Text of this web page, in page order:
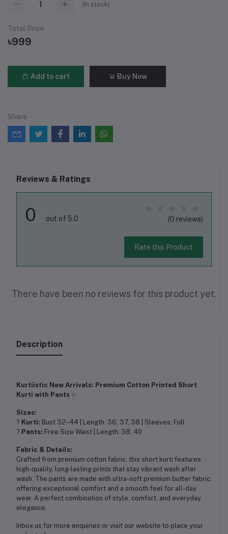
( In stock)
Total Price
৳999
Add to cart Buy Now
Share
Reviews & Ratings
0 out of 5.0 (0 reviews)
Rate this Product
There have been no reviews for this product yet.
Description
Kurtiistic New Arrivals: Premium Cotton Printed Short
Kurti with Pants ✨
Sizes:
? Kurti: Bust 32–44 | Length: 36, 37, 38 | Sleeves: Full
? Pants: Free Size Waist | Length: 38, 40
Fabric & Details:
Crafted from premium cotton fabric, this short kurti features
high-quality, long-lasting prints that stay vibrant wash after
wash. The pants are made with ultra-soft premium butter fabric,
offering exceptional comfort and a smooth feel for all-day
wear. A perfect combination of style, comfort, and everyday
elegance.
Inbox us for more enquiries or visit our website to place your